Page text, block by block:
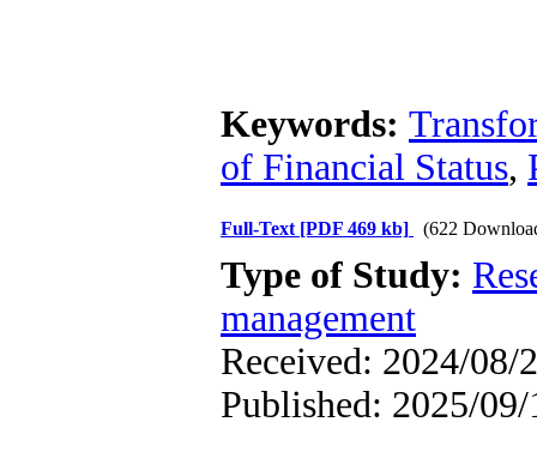
Keywords:
of Financial Status,
Full-Text [PDF 469 kb] (622
Type of Study:
management
Received: 2024/08/
Published: 2025/09/